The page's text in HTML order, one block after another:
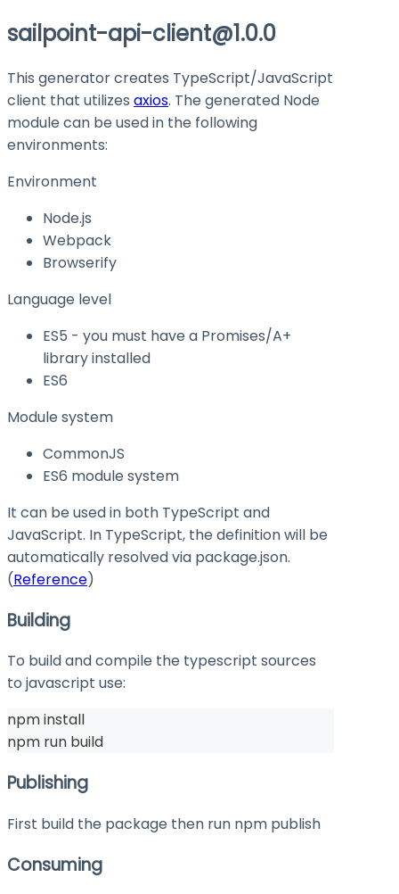
sailpoint-api-client@1.0.0
This generator creates TypeScript/JavaScript
client that utilizes axios. The generated Node
module can be used in the following
environments:
Environment
Node.js
Webpack
Browserify
Language level
ES5 - you must have a Promises/A+
library installed
ES6
Module system
CommonJS
ES6 module system
It can be used in both TypeScript and
JavaScript. In TypeScript, the definition will be
automatically resolved via package.json.
(Reference)
Building
To build and compile the typescript sources
to javascript use:
npm install
npm run build
Publishing
First build the package then run npm publish
Consuming